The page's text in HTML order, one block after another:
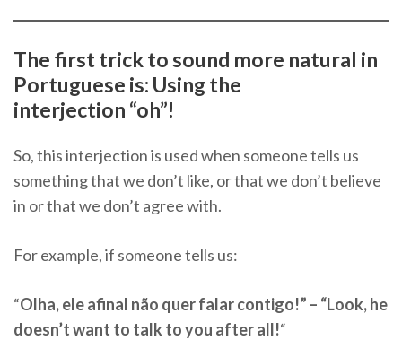
The first trick to sound more natural in
Portuguese is: Using the
interjection “oh”!
So, this interjection is used when someone tells us
something that we don’t like, or that we don’t believe
in or that we don’t agree with.
For example, if someone tells us:
“Olha, ele afinal não quer falar contigo!” – “Look, he
doesn’t want to talk to you after all!“